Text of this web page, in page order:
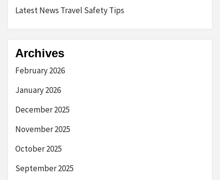
Latest News Travel Safety Tips
Archives
February 2026
January 2026
December 2025
November 2025
October 2025
September 2025